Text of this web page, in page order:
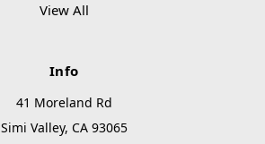
View All
Info
41 Moreland Rd
Simi Valley, CA 93065